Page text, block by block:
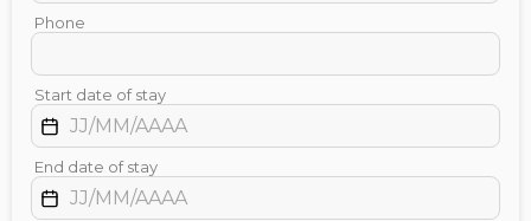
Phone
Start date of stay
End date of stay